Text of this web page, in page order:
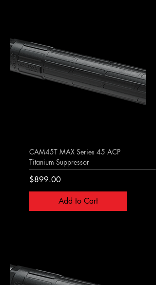
CAM45T MAX Series 45 ACP
Titanium Suppressor
Price
$899.00
Add to Cart